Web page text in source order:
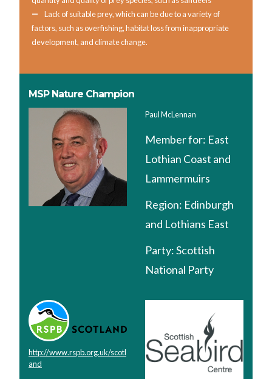
Lack of suitable prey, which can be due to a variety of
factors, such as overfishing, habitat loss from inappropriate
development, and climate change.
MSP Nature Champion
Paul McLennan
Member for: East
Lothian Coast and
Lammermuirs
Region: Edinburgh
and Lothians East
Party:Scottish
National Party
http://www.rspb.org.uk/scotl
and